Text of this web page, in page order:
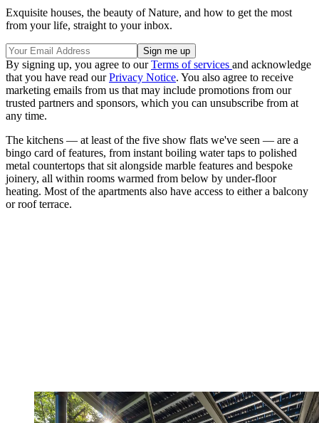
Exquisite houses, the beauty of Nature, and how to get the most
from your life, straight to your inbox.
By signing up, you agree to ourTerms of services and acknowledge
that you have read ourPrivacy Notice. You also agree to receive
marketing emails from us that may include promotions from our
trusted partners and sponsors, which you can unsubscribe from at
any time.
The kitchens — at least of the five show flats we've seen — are a
bingo card of features, from instant boiling water taps to polished
metal countertops that sit alongside marble features and bespoke
joinery, all within rooms warmed from below by under-floor
heating. Most of the apartments also have access to either a balcony
or roof terrace.